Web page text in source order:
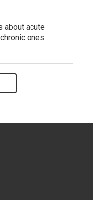
about acute
ones.